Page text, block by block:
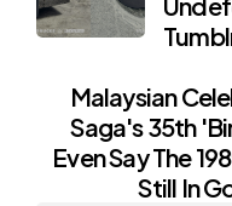
Malaysian
Saga's 35th
Even Say The
Still In